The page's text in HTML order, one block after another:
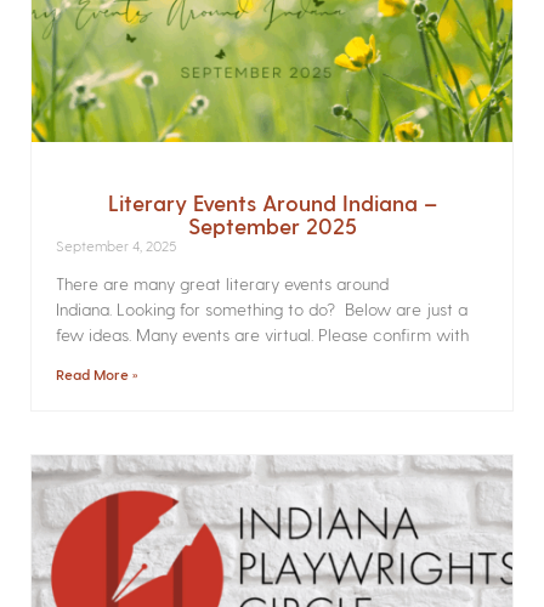
Literary Events Around Indiana –
September 2025
September 4, 2025
There are many great literary events around
Indiana. Looking for something to do? Below are just a
few ideas. Many events are virtual. Please confirm with
Read More »